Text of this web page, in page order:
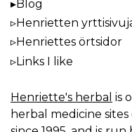
Blog
Henrietten
Henriettes örtsidor
Links I like
Henriette's herbal is
herbal medicine